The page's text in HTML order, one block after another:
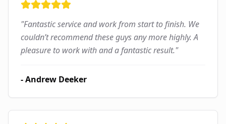
"Fantastic service and work from start to finish. We
couldn’t recommend these guys any more highly. A
pleasure to work with and a fantastic result."
-Andrew Deeker